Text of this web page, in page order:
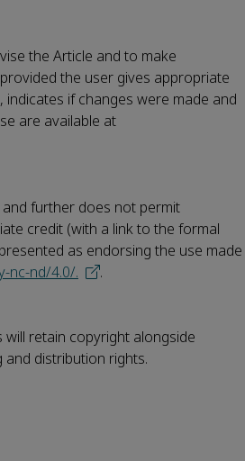
the Article and to make
the user gives appropriate
if changes were made and
are available at
further does not permit
credit (with a link to the formal
as endorsing the use made
nc-nd/4.0/. .
retain copyright alongside
and distribution rights.